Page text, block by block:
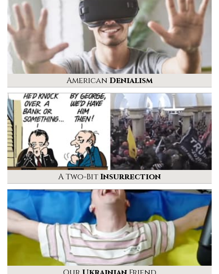
American Denialism
A Two-BitInsurrection